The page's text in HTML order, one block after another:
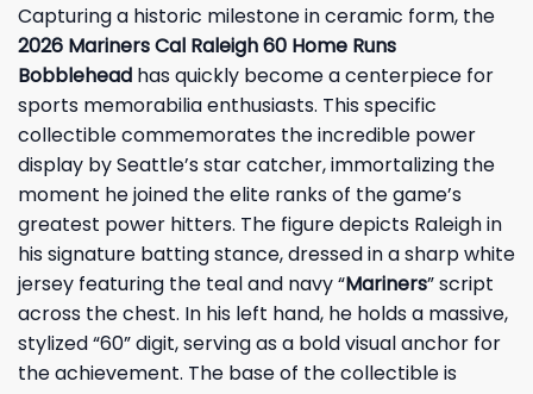
Capturing a historic milestone in ceramic form, the
2026 Mariners Cal Raleigh 60 Home Runs
Bobblehead has quickly become a centerpiece for
sports memorabilia enthusiasts. This specific
collectible commemorates the incredible power
display by Seattle’s star catcher, immortalizing the
moment he joined the elite ranks of the game’s
greatest power hitters. The figure depicts Raleigh in
his signature batting stance, dressed in a sharp white
jersey featuring the teal and navy “Mariners” script
across the chest. In his left hand, he holds a massive,
stylized “60” digit, serving as a bold visual anchor for
the achievement. The base of the collectible is